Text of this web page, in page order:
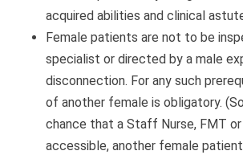
acquired abilities and clinical
Female patients are not to be
specialist or directed by a male
disconnection. For any such
of another female is obligatory.
chance that a Staff Nurse, FMT or
accessible, another female